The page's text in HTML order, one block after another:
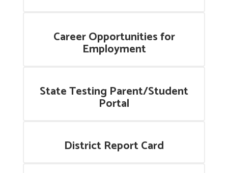
Career Opportunities for
Employment
State Testing Parent/Student
Portal
District Report Card